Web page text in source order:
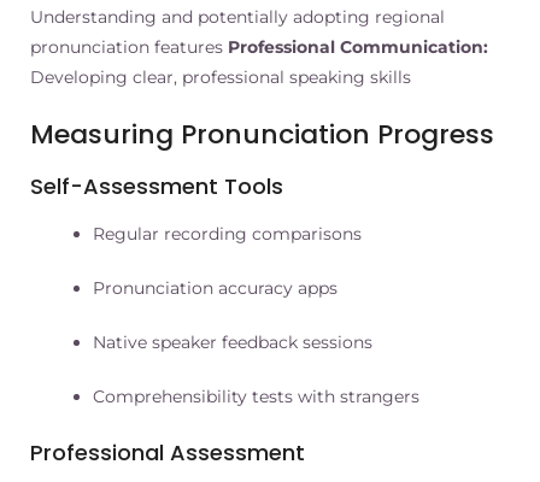
Understanding and potentially adopting regional
pronunciation features Professional Communication:
Developing clear, professional speaking skills
Measuring Pronunciation Progress
Self-Assessment Tools
Regular recording comparisons
Pronunciation accuracy apps
Native speaker feedback sessions
Comprehensibility tests with strangers
Professional Assessment